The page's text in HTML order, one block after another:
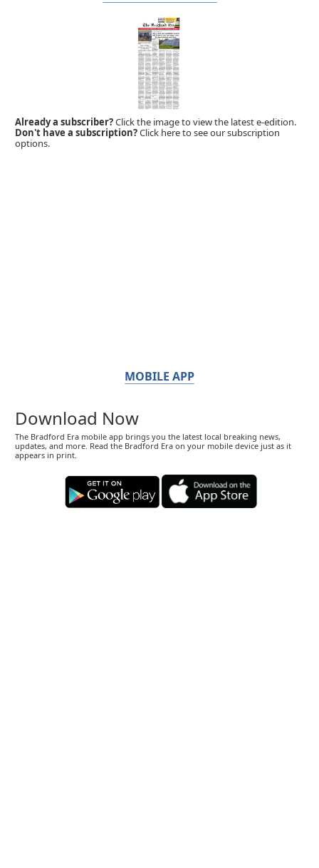
Already a subscriber?Click the image to view the latest e-edition.
Don't have a subscription?Click here to see our subscription
options.
MOBILE APP
Download Now
The Bradford Era mobile app brings you the latest local breaking news,
updates, and more. Read the Bradford Era on your mobile device just as it
appears in print.